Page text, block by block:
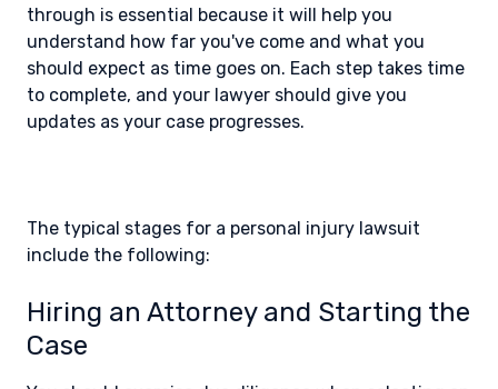
through is essential because it will help you
understand how far you've come and what you
should expect as time goes on. Each step takes time
to complete, and your lawyer should give you
updates as your case progresses.
The typical stages for a personal injury lawsuit
include the following:
Hiring an Attorney and Starting the
Case